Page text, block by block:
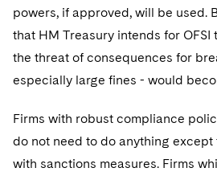
powers, if approved, will be used.
that HM Treasury intends for OFSI
the threat of consequences for
especially large fines - would
Firms with robust compliance
do not need to do anything
with sanctions measures. Firms